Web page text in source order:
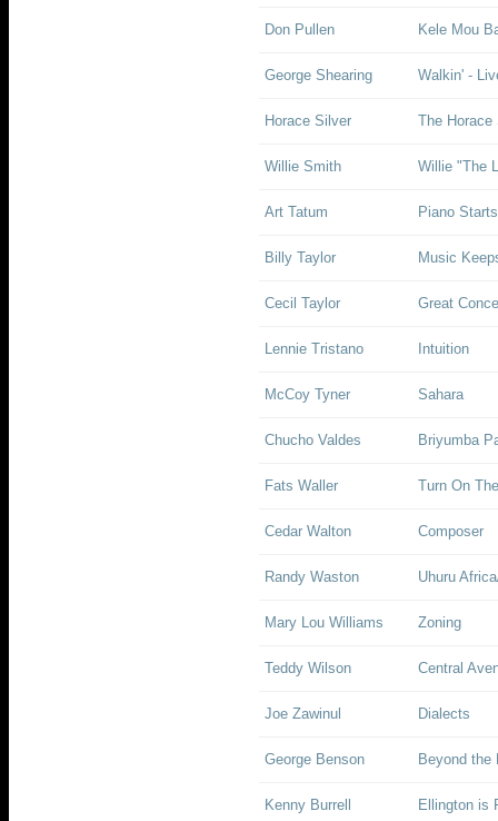
Don Pullen Kele Mou
George Shearing Walkin' -
Horace Silver The Horace
Willie Smith Willie "The
Art Tatum Piano
Billy Taylor Music
Cecil Taylor Great
Lennie Tristano Intuition
McCoy Tyner Sahara
Chucho Valdes Briyumba
Fats Waller Turn On
Cedar Walton Composer
Randy Waston Uhuru
Mary Lou Williams Zoning
Teddy Wilson Central
Joe Zawinul Dialects
George Benson Beyond the
Kenny Burrell Ellington is